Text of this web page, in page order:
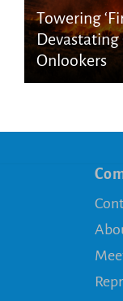
Towering
Onlookers